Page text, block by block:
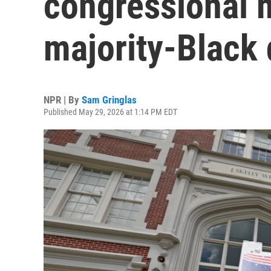
majority-
NPR | By Sam Gringlas
Published May 29, 2026 at 1:14 PM EDT